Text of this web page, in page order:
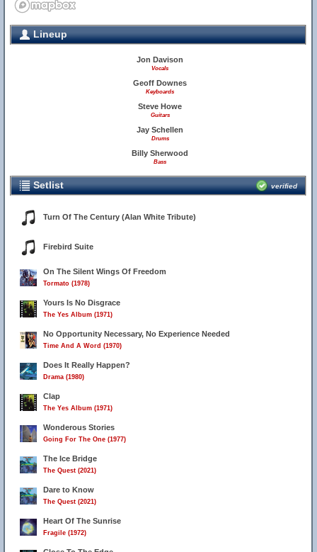
Lineup
Jon Davison
Vocals
Geoff Downes
Keyboards
Steve Howe
Guitars
Jay Schellen
Drums
Billy Sherwood
Bass
Setlist verified
Turn Of The Century (Alan White Tribute)
Firebird Suite
On The Silent Wings Of Freedom
Tormato (1978)
Yours Is No Disgrace
The Yes Album (1971)
No Opportunity Necessary, No Experience Needed
Time And A Word (1970)
Does It Really Happen?
Drama (1980)
Clap
The Yes Album (1971)
Wonderous Stories
Going For The One (1977)
The Ice Bridge
The Quest (2021)
Dare to Know
The Quest (2021)
Heart Of The Sunrise
Fragile (1972)